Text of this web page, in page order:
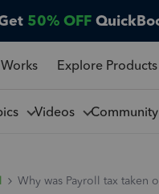
50% OFF
Explore Products
Videos Community
Why was Payroll tax taken